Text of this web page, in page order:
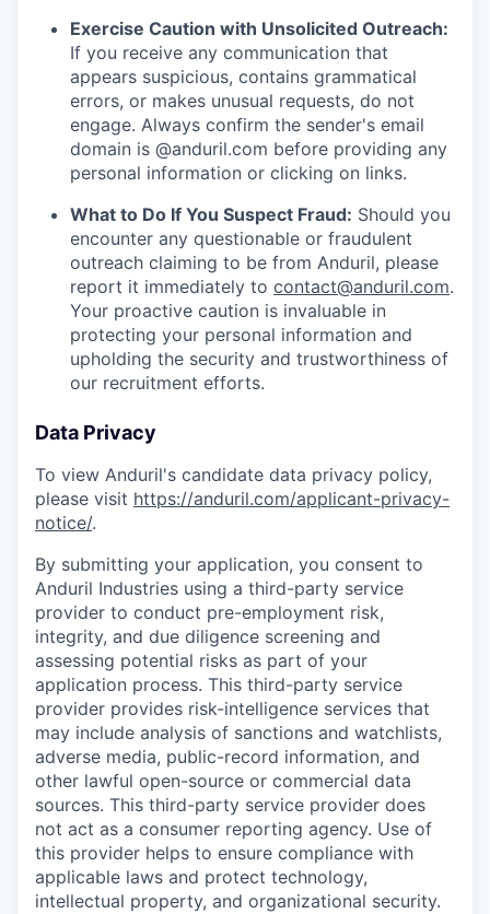
Exercise Caution with Unsolicited Outreach:
If you receive any communication that
appears suspicious, contains grammatical
errors, or makes unusual requests, do not
engage. Always confirm the sender's email
domain is @anduril.com before providing any
personal information or clicking on links.
What to Do If You Suspect Fraud: Should you
encounter any questionable or fraudulent
outreach claiming to be from Anduril, please
report it immediately to contact@anduril.com.
Your proactive caution is invaluable in
protecting your personal information and
upholding the security and trustworthiness of
our recruitment efforts.
Data Privacy
To view Anduril's candidate data privacy policy,
please visit https://anduril.com/applicant-privacy-
notice/.
By submitting your application, you consent to
Anduril Industries using a third-party service
provider to conduct pre-employment risk,
integrity, and due diligence screening and
assessing potential risks as part of your
application process. This third-party service
provider provides risk-intelligence services that
may include analysis of sanctions and watchlists,
adverse media, public-record information, and
other lawful open-source or commercial data
sources. This third-party service provider does
not act as a consumer reporting agency. Use of
this provider helps to ensure compliance with
applicable laws and protect technology,
intellectual property, and organizational security.